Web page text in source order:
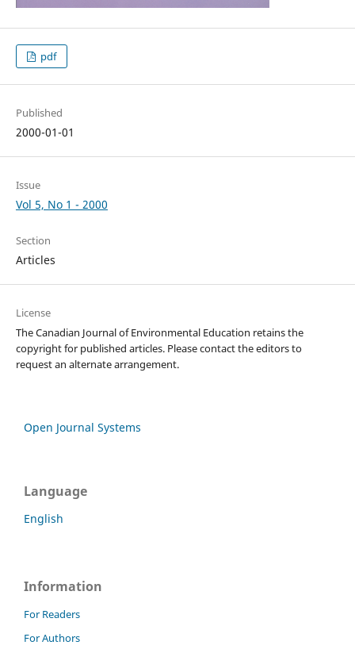
pdf
Published
2000-01-01
Issue
Vol 5, No 1 - 2000
Section
Articles
License
The Canadian Journal of Environmental Education retains the
copyright for published articles. Please contact the editors to
request an alternate arrangement.
Open Journal Systems
Language
English
Information
For Readers
For Authors